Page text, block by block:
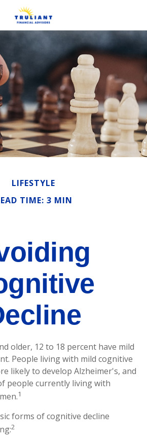
LIFESTYLE
TIME: 3 MIN
older, 12 to 18 percent have mild
People living with mild cognitive
likely to develop Alzheimer's, and
people currently living with
1
forms of cognitive decline
2